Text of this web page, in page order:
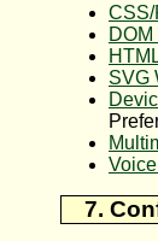
CSS/
DOM
SVG
7.